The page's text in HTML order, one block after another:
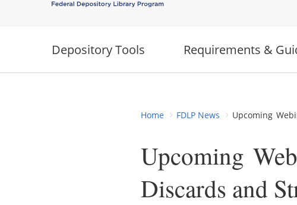
Depository Tools Requirements &
Home FDLP News Upcoming
Upcoming
Discards and